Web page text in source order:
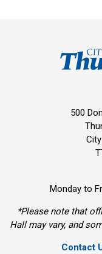
500
Monday to
*Please note that
Hall may vary, and
Contact